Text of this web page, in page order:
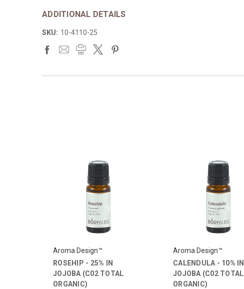
ADDITIONAL DETAILS
SKU: 10-4110-25
Aroma Design™
ROSEHIP - 25% IN
JOJOBA (C02 TOTAL
ORGANIC)
Aroma Design™
CALENDULA - 10% IN
JOJOBA (C02 TOTAL
ORGANIC)